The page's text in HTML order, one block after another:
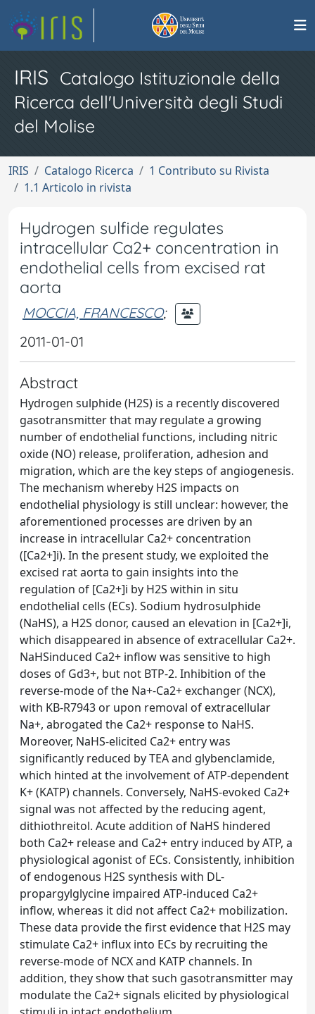
IRIS Catalogo Istituzionale della
Ricerca dell'Università degli Studi
del Molise
IRIS Catalogo Ricerca
1 Contributo su Rivista
1.1 Articolo in rivista
Hydrogen sulfide regulates
intracellular Ca2+ concentration in
endothelial cells from excised rat
aorta
MOCCIA, FRANCESCO;
2011-01-01
Abstract
Hydrogen sulphide (H2S) is a recently discovered
gasotransmitter that may regulate a growing
number of endothelial functions, including nitric
oxide (NO) release, proliferation, adhesion and
migration, which are the key steps of angiogenesis.
The mechanism whereby H2S impacts on
endothelial physiology is still unclear: however, the
aforementioned processes are driven by an
increase in intracellular Ca2+ concentration
([Ca2+]i). In the present study, we exploited the
excised rat aorta to gain insights into the
regulation of [Ca2+]i by H2S within in situ
endothelial cells (ECs). Sodium hydrosulphide
(NaHS), a H2S donor, caused an elevation in [Ca2+]i,
which disappeared in absence of extracellular Ca2+.
NaHSinduced Ca2+ inflow was sensitive to high
doses of Gd3+, but not BTP-2. Inhibition of the
reverse-mode of the Na+-Ca2+ exchanger (NCX),
with KB-R7943 or upon removal of extracellular
Na+, abrogated the Ca2+ response to NaHS.
Moreover, NaHS-elicited Ca2+ entry was
significantly reduced by TEA and glybenclamide,
which hinted at the involvement of ATP-dependent
K+ (KATP) channels. Conversely, NaHS-evoked Ca2+
signal was not affected by the reducing agent,
dithiothreitol. Acute addition of NaHS hindered
both Ca2+ release and Ca2+ entry induced by ATP, a
physiological agonist of ECs. Consistently, inhibition
of endogenous H2S synthesis with DL-
propargylglycine impaired ATP-induced Ca2+
inflow, whereas it did not affect Ca2+ mobilization.
These data provide the first evidence that H2S may
stimulate Ca2+ influx into ECs by recruiting the
reverse-mode of NCX and KATP channels. In
addition, they show that such gasotransmitter may
modulate the Ca2+ signals elicited by physiological